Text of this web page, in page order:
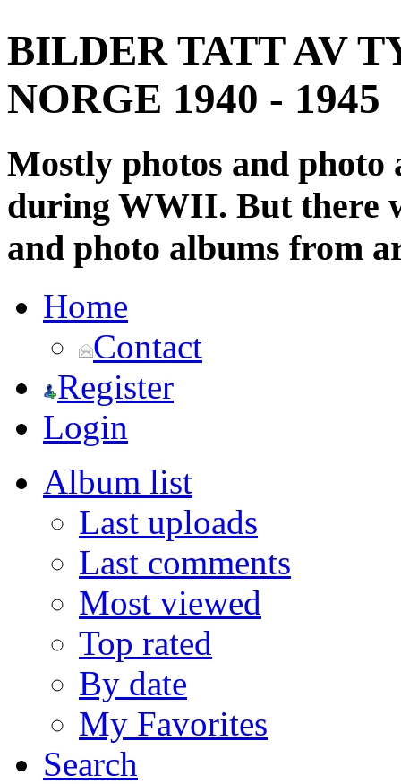
BILDER TATT AV
NORGE 1940 - 1945
Mostly photos and
during WWII. But there
and photo albums from
Home
Contact
Register
Login
Album list
Last uploads
Last comments
Most viewed
Top rated
By date
My Favorites
Search